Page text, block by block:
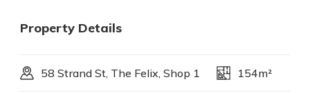
Property Details
58 Strand St, The Felix, Shop 1 154m²